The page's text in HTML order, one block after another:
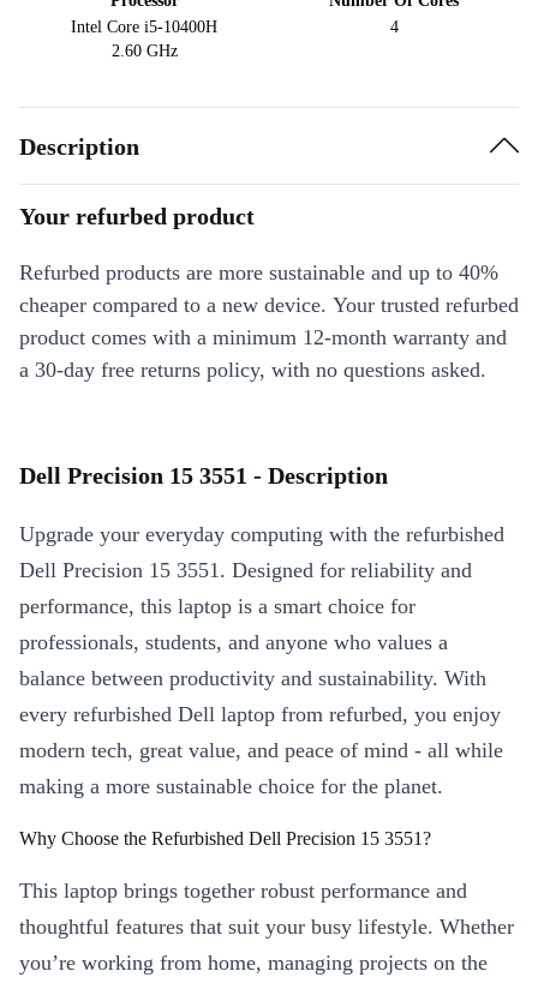
Intel Core i5-10400H
2.60 GHz
4
Description
Your refurbed product
Refurbed products are more sustainable and up to 40%
cheaper compared to a new device. Your trusted refurbed
product comes with a minimum 12-month warranty and
a 30-day free returns policy, with no questions asked.
Dell Precision 15 3551 - Description
Upgrade your everyday computing with the refurbished
Dell Precision 15 3551. Designed for reliability and
performance, this laptop is a smart choice for
professionals, students, and anyone who values a
balance between productivity and sustainability. With
every refurbished Dell laptop from refurbed, you enjoy
modern tech, great value, and peace of mind - all while
making a more sustainable choice for the planet.
Why Choose the Refurbished Dell Precision 15 3551?
This laptop brings together robust performance and
thoughtful features that suit your busy lifestyle. Whether
you’re working from home, managing projects on the